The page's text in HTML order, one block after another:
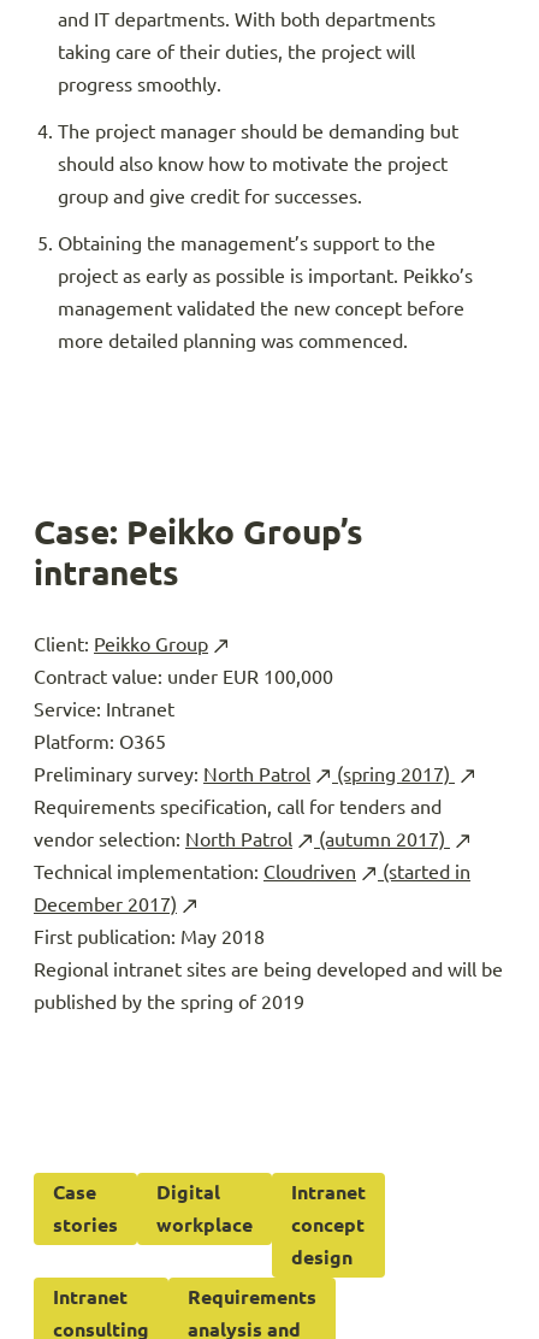
and IT departments. With both departments
taking care of their duties, the project will
progress smoothly.
The project manager should be demanding but
should also know how to motivate the project
group and give credit for successes.
Obtaining the management’s support to the
project as early as possible is important. Peikko’s
management validated the new concept before
more detailed planning was commenced.
Case: Peikko Group’s
intranets
Client: Peikko Group
Contract value: under EUR 100,000
Service: Intranet
Platform: O365
Preliminary survey: North Patrol
(spring 2017)
Requirements specification, call for tenders and
vendor selection: North Patrol
(autumn 2017)
Technical implementation: Cloudriven
(started in
December 2017)
First publication: May 2018
Regional intranet sites are being developed and will be
published by the spring of 2019
Case
stories
Digital
workplace
Intranet
concept
design
Intranet
consulting
Requirements
analysis and